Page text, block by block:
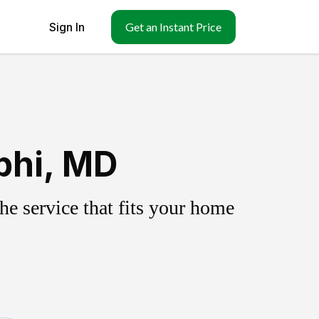
Sign In Get an Instant Price
MD
service that fits your home